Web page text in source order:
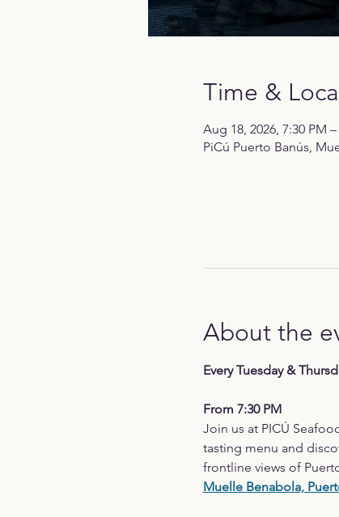
Time &
Aug 18, 2026, 7:30 PM
PiCú Puerto Banús,
About the
Every Tuesday &
From 7:30 PM
Join us at PICÚ
tasting menu and
frontline views of
Muelle Benabola,